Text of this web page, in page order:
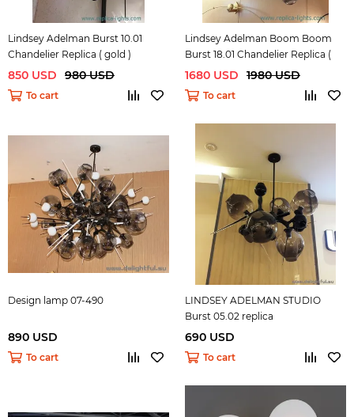
Lindsey Adelman Burst 10.01
Chandelier Replica ( gold )
850 USD 980 USD
To cart
Lindsey Adelman Boom Boom
Burst 18.01 Chandelier Replica (
dark )
1680 USD 1980 USD
To cart
Design lamp 07-490
890 USD
To cart
LINDSEY ADELMAN STUDIO
Burst 05.02 replica
690 USD
To cart